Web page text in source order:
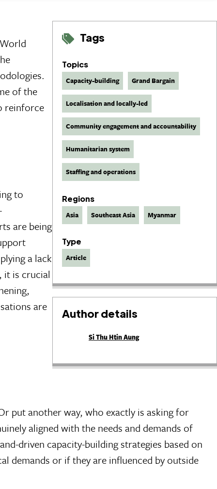
Tags
Topics
Capacity-building Grand Bargain
Localisation and locally-led
Community engagement and accountability
Humanitarian system
Staffing and operations
Regions
Asia Southeast Asia Myanmar
Type
Article
Author details
Si Thu Htin Aung
of the
reinforce
to
are being
a lack
it is crucial
are
put another way, who exactly is asking for
aligned with the needs and demands of
driven capacity-building strategies based on
demands or if they are influenced by outside